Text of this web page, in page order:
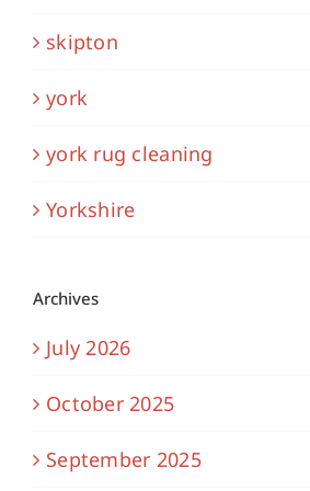
skipton
york
york rug cleaning
Yorkshire
Archives
July 2026
October 2025
September 2025